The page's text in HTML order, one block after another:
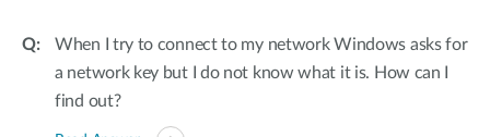
When I try to connect to my network Windows asks for
a network key but I do not know what it is. How can I
find out?